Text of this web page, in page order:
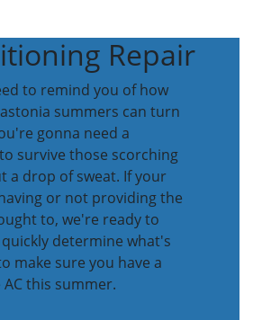
Repair
to remind you of how
summers can turn
gonna need a
survive those scorching
a drop of sweat. If your
or not providing the
to, we're ready to
determine what's
make sure you have a
this summer.